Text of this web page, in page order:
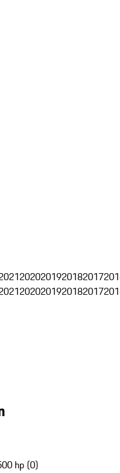
2020201920182017
2020201920182017
hp (0)